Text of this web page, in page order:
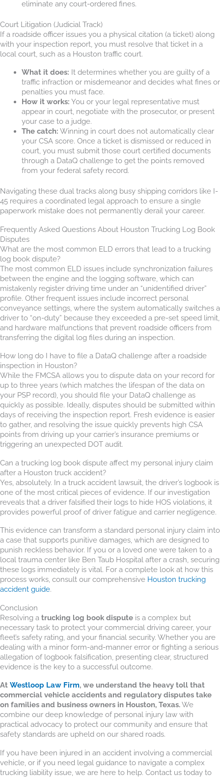
eliminate any court-ordered fines.
Court Litigation (Judicial Track)
If a roadside officer issues you a physical citation (a ticket) along
with your inspection report, you must resolve that ticket in a
local court, such as a Houston traffic court.
What it does: It determines whether you are guilty of a
traffic infraction or misdemeanor and decides what fines or
penalties you must face.
How it works: You or your legal representative must
appear in court, negotiate with the prosecutor, or present
your case to a judge.
The catch: Winning in court does not automatically clear
your CSA score. Once a ticket is dismissed or reduced in
court, you must submit those court certified documents
through a DataQ challenge to get the points removed
from your federal safety record.
Navigating these dual tracks along busy shipping corridors like I-
45 requires a coordinated legal approach to ensure a single
paperwork mistake does not permanently derail your career.
Frequently Asked Questions About Houston Trucking Log Book
Disputes
What are the most common ELD errors that lead to a trucking
log book dispute?
The most common ELD issues include synchronization failures
between the engine and the logging software, which can
mistakenly register driving time under an “unidentified driver”
profile. Other frequent issues include incorrect personal
conveyance settings, where the system automatically switches a
driver to “on-duty” because they exceeded a pre-set speed limit,
and hardware malfunctions that prevent roadside officers from
transferring the digital log files during an inspection.
How long do I have to file a DataQ challenge after a roadside
inspection in Houston?
While the FMCSA allows you to dispute data on your record for
up to three years (which matches the lifespan of the data on
your PSP record), you should file your DataQ challenge as
quickly as possible. Ideally, disputes should be submitted within
days of receiving the inspection report. Fresh evidence is easier
to gather, and resolving the issue quickly prevents high CSA
points from driving up your carrier’s insurance premiums or
triggering an unexpected DOT audit.
Can a trucking log book dispute affect my personal injury claim
after a Houston truck accident?
Yes, absolutely. In a truck accident lawsuit, the driver’s logbook is
one of the most critical pieces of evidence. If our investigation
reveals that a driver falsified their logs to hide HOS violations, it
provides powerful proof of driver fatigue and carrier negligence.
This evidence can transform a standard personal injury claim into
a case that supports punitive damages, which are designed to
punish reckless behavior. If you or a loved one were taken to a
local trauma center like Ben Taub Hospital after a crash, securing
these logs immediately is vital. For a complete look at how this
process works, consult our comprehensive Houston trucking
accident guide.
Conclusion
Resolving a trucking log book dispute is a complex but
necessary task to protect your commercial driving career, your
fleet’s safety rating, and your financial security. Whether you are
dealing with a minor form-and-manner error or fighting a serious
allegation of logbook falsification, presenting clear, structured
evidence is the key to a successful outcome.
At Westloop Law Firm, we understand the heavy toll that
commercial vehicle accidents and regulatory disputes take
on families and business owners in Houston, Texas.We
combine our deep knowledge of personal injury law with
practical advocacy to protect our community and ensure that
safety standards are upheld on our shared roads.
If you have been injured in an accident involving a commercial
vehicle, or if you need legal guidance to navigate a complex
trucking liability issue, we are here to help. Contact us today to